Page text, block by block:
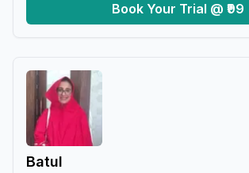
Book Your Trial @ ₹99
Batul